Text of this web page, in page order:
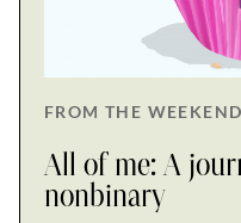
FROM THE
All of me: A
nonbinary